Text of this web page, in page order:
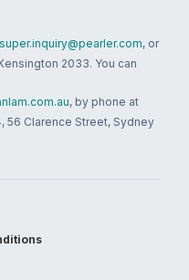
super.inquiry@pearler.com, or
2033. You can
, by phone at
56 Clarence Street, Sydney